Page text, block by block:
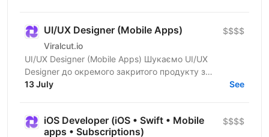
UI/UX Designer (Mobile Apps)
Viralcut.io
$$$$
UI/UX Designer (Mobile Apps) Шукаємо UI/UX
Designer до окремого закритого продукту з
розробки мобільних застосунків. Компанія
13 July See
iOS Developer (iOS • Swift • Mobile
apps • Subscriptions)
$$$$